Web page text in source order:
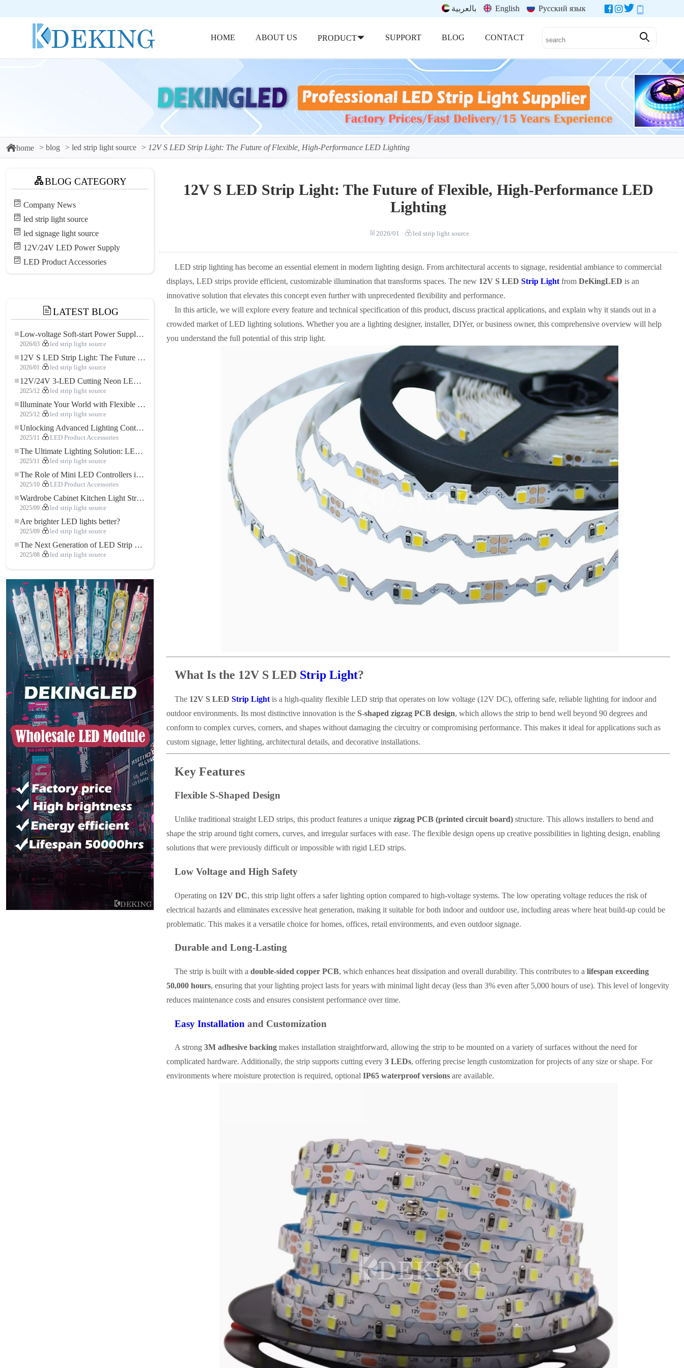
بالعربية English Русский язык
HOME ABOUT US PRODUCT SUPPORT BLOG CONTACT
home blog led strip light source 12V S LED Strip Light: The Future of Flexible, High-Performance LED Lighting
BLOG CATEGORY
Company News
led strip light source
led signage light source
12V/24V LED Power Supply
LED Product Accessories
LATEST BLOG
Low-voltage Soft-start Power Supply for LED Strip Lighting
2026/03 led strip light source
12V S LED Strip Light: The Future of Flexible, High-Performance LED Lighting
2026/01 led strip light source
12V/24V 3-LED Cutting Neon LED Strip: Modern Neon Lighting for Every Space
2025/12 led strip light source
Illuminate Your World with Flexible Low-voltage Neon LED Strip Light
2025/12 led strip light source
Unlocking Advanced Lighting Control: The Key Advantages of the 5–24V RGBW Controller
2025/11 LED Product Accessories
The Ultimate Lighting Solution: LED Flexible COB High-Density FOB Light Strip for Modern Illumination
2025/11 led strip light source
The Role of Mini LED Controllers in LED Strip Light Projects
2025/10 LED Product Accessories
Wardrobe Cabinet Kitchen Light Strip: The Touch COB LED Strip That Redefines Home and Commercial Lighting
2025/09 led strip light source
Are brighter LED lights better?
2025/09 led strip light source
The Next Generation of LED Strip Lights: Freely Cuttable for Unlimited Possibilities
2025/08 led strip light source
12V S LED Strip Light: The Future of Flexible, High-Performance LED
Lighting
2026/01 led strip light source
LED strip lighting has become an essential element in modern lighting design. From architectural accents to signage, residential ambiance to commercial
displays, LED strips provide efficient, customizable illumination that transforms spaces. The new 12V S LED Strip Light from DeKingLED is an
innovative solution that elevates this concept even further with unprecedented flexibility and performance.
In this article, we will explore every feature and technical specification of this product, discuss practical applications, and explain why it stands out in a
crowded market of LED lighting solutions. Whether you are a lighting designer, installer, DIYer, or business owner, this comprehensive overview will help
you understand the full potential of this strip light.
What Is the 12V S LED Strip Light?
The 12V S LED Strip Light is a high-quality flexible LED strip that operates on low voltage (12V DC), offering safe, reliable lighting for indoor and
outdoor environments. Its most distinctive innovation is the S-shaped zigzag PCB design, which allows the strip to bend well beyond 90 degrees and
conform to complex curves, corners, and shapes without damaging the circuitry or compromising performance. This makes it ideal for applications such as
custom signage, letter lighting, architectural details, and decorative installations.
Key Features
Flexible S-Shaped Design
Unlike traditional straight LED strips, this product features a unique zigzag PCB (printed circuit board) structure. This allows installers to bend and
shape the strip around tight corners, curves, and irregular surfaces with ease. The flexible design opens up creative possibilities in lighting design, enabling
solutions that were previously difficult or impossible with rigid LED strips.
Low Voltage and High Safety
Operating on 12V DC, this strip light offers a safer lighting option compared to high-voltage systems. The low operating voltage reduces the risk of
electrical hazards and eliminates excessive heat generation, making it suitable for both indoor and outdoor use, including areas where heat build-up could be
problematic. This makes it a versatile choice for homes, offices, retail environments, and even outdoor signage.
Durable and Long-Lasting
The strip is built with a double-sided copper PCB, which enhances heat dissipation and overall durability. This contributes to a lifespan exceeding
50,000 hours, ensuring that your lighting project lasts for years with minimal light decay (less than 3% even after 5,000 hours of use). This level of longevity
reduces maintenance costs and ensures consistent performance over time.
Easy Installation and Customization
A strong 3M adhesive backing makes installation straightforward, allowing the strip to be mounted on a variety of surfaces without the need for
complicated hardware. Additionally, the strip supports cutting every 3 LEDs, offering precise length customization for projects of any size or shape. For
environments where moisture protection is required, optional IP65 waterproof versions are available.